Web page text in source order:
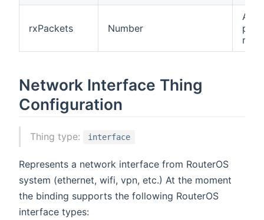
rxPackets Number
Network Interface Thing
Configuration
Thing type: interface
Represents a network interface from RouterOS
system (ethernet, wifi, vpn, etc.) At the moment
the binding supports the following RouterOS
interface types: